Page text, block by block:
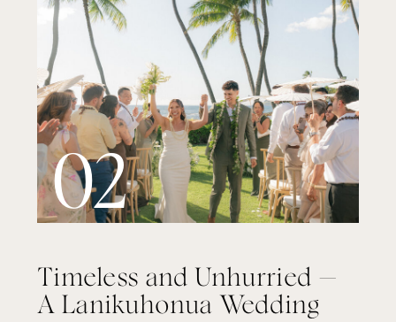
02
Timeless and Unhurried —
A Lanikuhonua Wedding